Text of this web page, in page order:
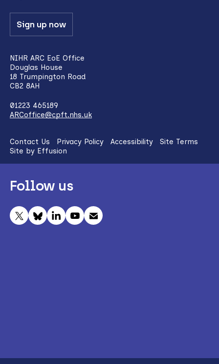
Sign up now
NIHR ARC EoE Office
Douglas House
18 Trumpington Road
CB2 8AH
01223 465189
ARCoffice@cpft.nhs.uk
Contact Us Privacy Policy Accessibility
Site Terms
Site by Effusion
Follow us